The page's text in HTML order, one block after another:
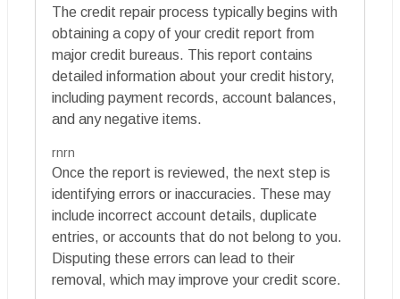
The credit repair process typically begins with
obtaining a copy of your credit report from
major credit bureaus. This report contains
detailed information about your credit history,
including payment records, account balances,
and any negative items.
rnrn
Once the report is reviewed, the next step is
identifying errors or inaccuracies. These may
include incorrect account details, duplicate
entries, or accounts that do not belong to you.
Disputing these errors can lead to their
removal, which may improve your credit score.